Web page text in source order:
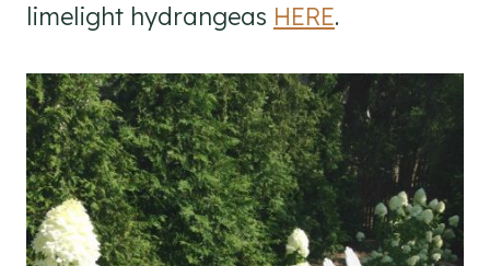
limelight hydrangeas HERE.